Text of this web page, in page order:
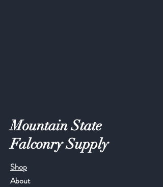
Mountain State
Falconry Supply
Shop
About